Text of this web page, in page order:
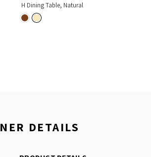
H Dining Table, Natural
DETAILS